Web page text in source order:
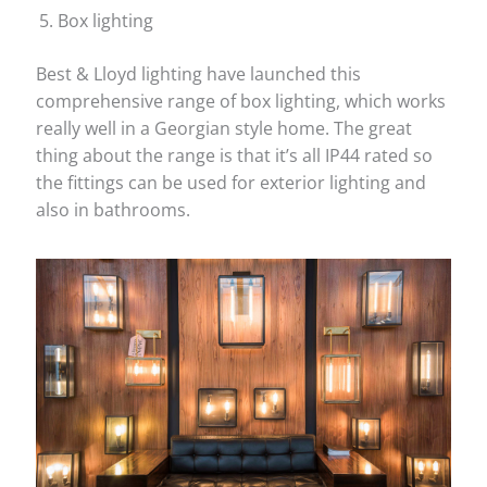
Box lighting
Best & Lloyd lighting have launched this
comprehensive range of box lighting, which works
really well in a Georgian style home. The great
thing about the range is that it’s all IP44 rated so
the fittings can be used for exterior lighting and
also in bathrooms.